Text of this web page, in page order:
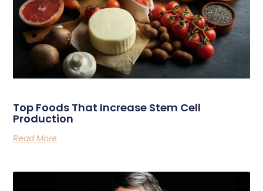
Top Foods That Increase Stem Cell
Production
Read More